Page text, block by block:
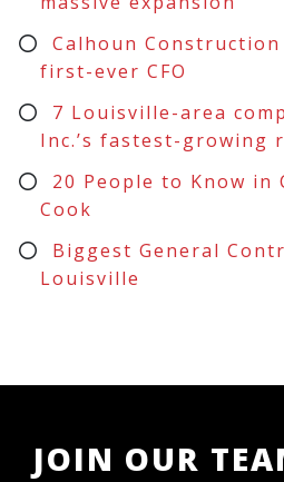
Calhoun Construction
first-ever CFO
7 Louisville-area
Inc.’s fastest-growing
20 People to Know in
Cook
Biggest General
Louisville
JOIN OUR